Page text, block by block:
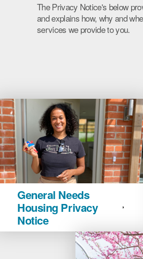
The Privacy Notice's below
and explains how, why and
services we provide to you.
General
Needs
Housing
Privacy
General Needs
Housing Privacy
Notice